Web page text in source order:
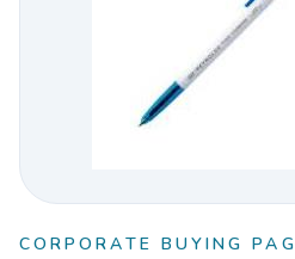
CORPORATE BUYING